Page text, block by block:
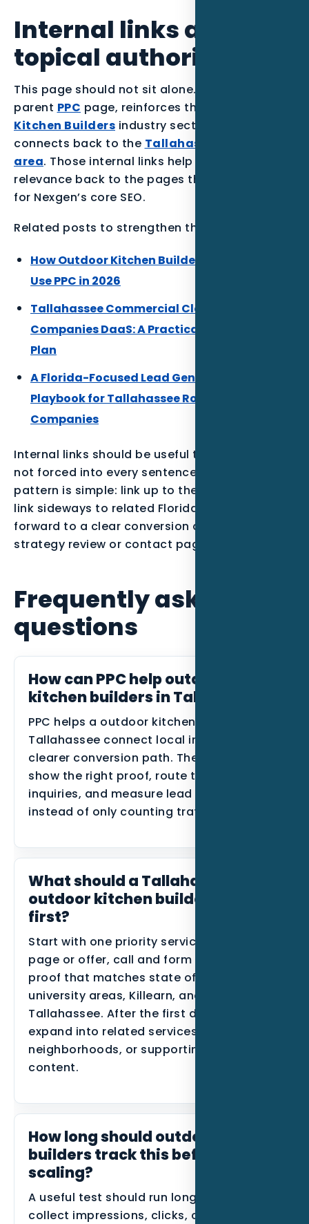
Internal links and
topical authority
This page should not sit alone. It supports the
parent PPC page, reinforces the
Kitchen Builders industry section, and
connects back to the Tallahassee service
area. Those internal links help the article pass
relevance back to the pages that matter most
for Nexgen’s core SEO.
Related posts to strengthen the Florida cluster:
How Outdoor Kitchen Builders in Miami Can
Use PPC in 2026
Tallahassee Commercial Cleaning
Companies DaaS: A Practical Local Growth
Plan
A Florida-Focused Lead Generation
Playbook for Tallahassee Roofing
Companies
Internal links should be useful to the reader,
not forced into every sentence. The best
pattern is simple: link up to the parent service,
link sideways to related Florida posts, and link
forward to a clear conversion action such as a
strategy review or contact page.
Frequently asked
questions
How can PPC help outdoor
kitchen builders in Tallahassee?
PPC helps a outdoor kitchen builder in
Tallahassee connect local intent to a
clearer conversion path. The goal is to
show the right proof, route the right
inquiries, and measure lead quality
instead of only counting traffic.
What should a Tallahassee
outdoor kitchen builder build
first?
Start with one priority service, one primary
page or offer, call and form tracking, and
proof that matches state offices,
university areas, Killearn, and Northeast
Tallahassee. After the first data comes in,
expand into related services, nearby
neighborhoods, or supporting blog
content.
How long should outdoor kitchen
builders track this before
scaling?
A useful test should run long enough to
collect impressions, clicks, calls, forms,